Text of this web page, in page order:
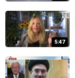
5:47